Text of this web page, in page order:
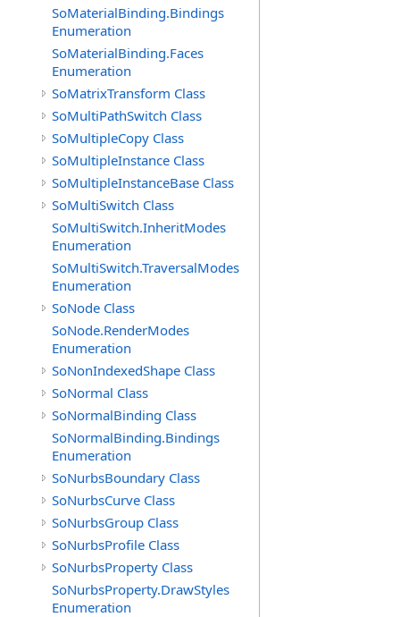
SoMaterialBinding.Bindings
Enumeration
SoMaterialBinding.Faces
Enumeration
SoMatrixTransform Class
SoMultiPathSwitch Class
SoMultipleCopy Class
SoMultipleInstance Class
SoMultipleInstanceBase Class
SoMultiSwitch Class
SoMultiSwitch.InheritModes
Enumeration
SoMultiSwitch.TraversalModes
Enumeration
SoNode Class
SoNode.RenderModes
Enumeration
SoNonIndexedShape Class
SoNormal Class
SoNormalBinding Class
SoNormalBinding.Bindings
Enumeration
SoNurbsBoundary Class
SoNurbsCurve Class
SoNurbsGroup Class
SoNurbsProfile Class
SoNurbsProperty Class
SoNurbsProperty.DrawStyles
Enumeration